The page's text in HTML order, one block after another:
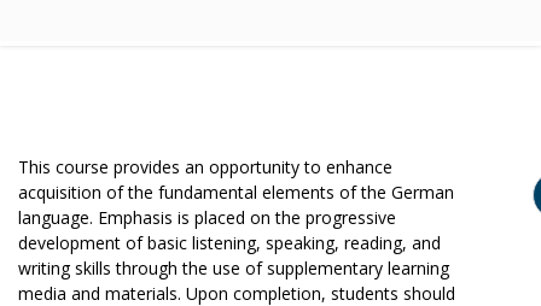
This course provides an opportunity to enhance
acquisition of the fundamental elements of the German
language. Emphasis is placed on the progressive
development of basic listening, speaking, reading, and
writing skills through the use of supplementary learning
media and materials. Upon completion, students should